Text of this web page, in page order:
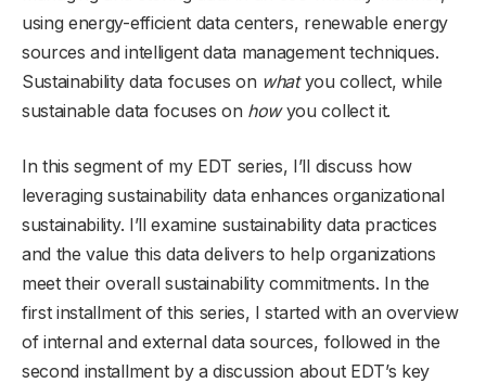
using energy-efficient data centers, renewable energy
sources and intelligent data management techniques.
Sustainability data focuses on whatyou collect, while
sustainable data focuses on howyou collect it.
In this segment of my EDT series, I’ll discuss how
leveraging sustainability data enhances organizational
sustainability. I’ll examine sustainability data practices
and the value this data delivers to help organizations
meet their overall sustainability commitments. In the
first installment of this series, I started with an overview
of internal and external data sources, followed in the
second installment by a discussion about EDT’s key